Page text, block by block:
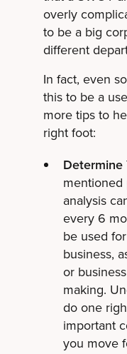
overly
to be a big
different
In fact, even
this to be a
more tips to
right foot:
Determine
mentioned
analysis
every 6
be used
business,
or
making.
do one
important
you move